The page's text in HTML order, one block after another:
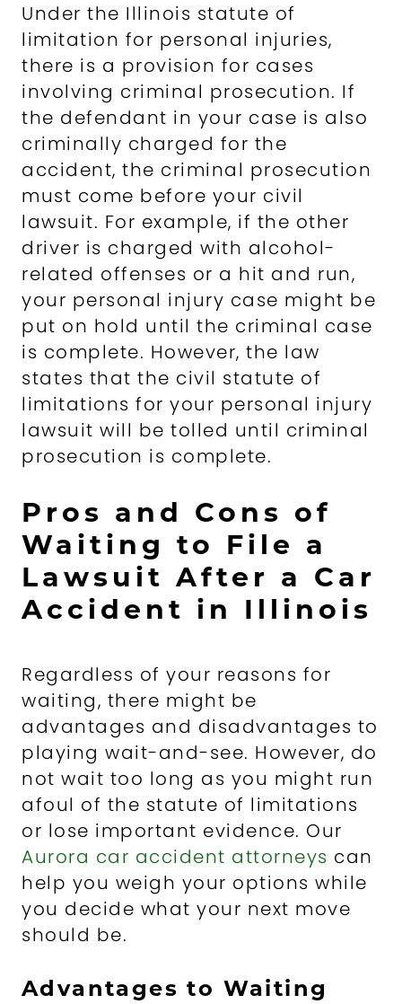
Under the Illinois statute of
limitation for personal injuries,
there is a provision for cases
involving criminal prosecution. If
the defendant in your case is also
criminally charged for the
accident, the criminal prosecution
must come before your civil
lawsuit. For example, if the other
driver is charged with alcohol-
related offenses or a hit and run,
your personal injury case might be
put on hold until the criminal case
is complete. However, the law
states that the civil statute of
limitations for your personal injury
lawsuit will be tolled until criminal
prosecution is complete.
Pros and Cons of
Waiting to File a
Lawsuit After a Car
Accident in Illinois
Regardless of your reasons for
waiting, there might be
advantages and disadvantages to
playing wait-and-see. However, do
not wait too long as you might run
afoul of the statute of limitations
or lose important evidence. Our
Aurora car accident attorneys can
help you weigh your options while
you decide what your next move
should be.
Advantages to Waiting